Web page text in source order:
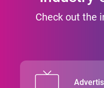
Check out the